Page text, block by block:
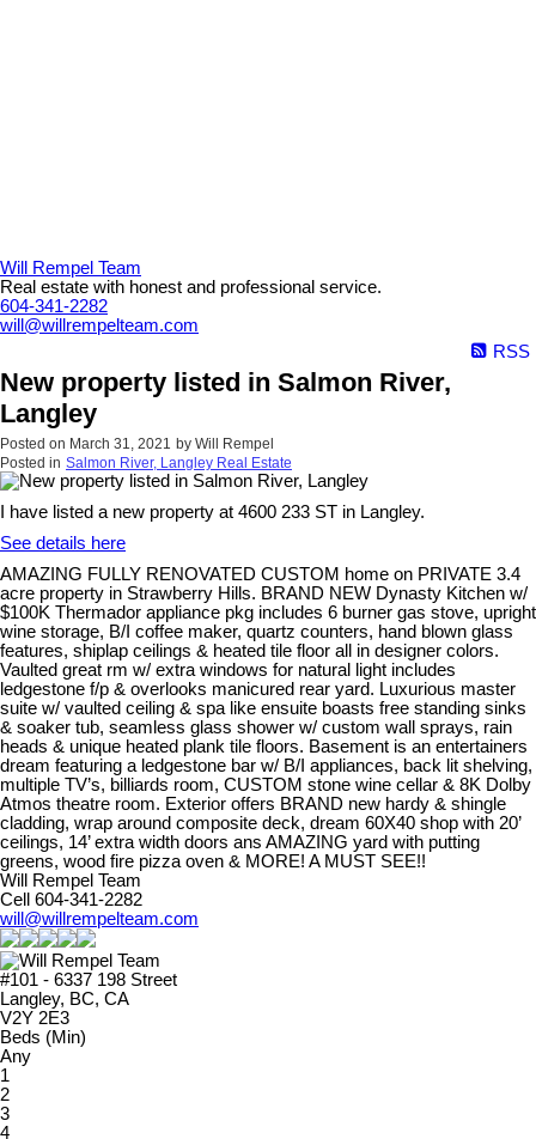
Will Rempel Team
Real estate with honest and professional service.
604-341-2282
will@willrempelteam.com
RSS
New property listed in Salmon River,
Langley
Posted on March 31, 2021 by Will Rempel
Posted in Salmon River, Langley Real Estate
I have listed a new property at 4600 233 ST in Langley.
See details here
AMAZING FULLY RENOVATED CUSTOM home on PRIVATE 3.4
acre property in Strawberry Hills. BRAND NEW Dynasty Kitchen w/
$100K Thermador appliance pkg includes 6 burner gas stove, upright
wine storage, B/I coffee maker, quartz counters, hand blown glass
features, shiplap ceilings & heated tile floor all in designer colors.
Vaulted great rm w/ extra windows for natural light includes
ledgestone f/p & overlooks manicured rear yard. Luxurious master
suite w/ vaulted ceiling & spa like ensuite boasts free standing sinks
& soaker tub, seamless glass shower w/ custom wall sprays, rain
heads & unique heated plank tile floors. Basement is an entertainers
dream featuring a ledgestone bar w/ B/I appliances, back lit shelving,
multiple TV’s, billiards room, CUSTOM stone wine cellar & 8K Dolby
Atmos theatre room. Exterior offers BRAND new hardy & shingle
cladding, wrap around composite deck, dream 60X40 shop with 20’
ceilings, 14’ extra width doors ans AMAZING yard with putting
greens, wood fire pizza oven & MORE! A MUST SEE!!
Will Rempel Team
Cell 604-341-2282
will@willrempelteam.com
#101 - 6337 198 Street
Langley, BC, CA
V2Y 2E3
Beds (Min)
Any
1
2
3
4